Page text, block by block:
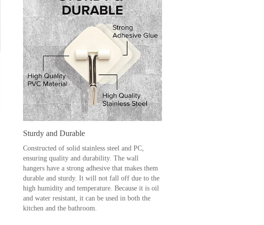
Sturdy and Durable
Constructed of solid stainless steel and PC,
ensuring quality and durability. The wall
hangers have a strong adhesive that makes them
durable and sturdy. It will not fall off due to the
high humidity and temperature. Because it is oil
and water resistant, it can be used in both the
kitchen and the bathroom.